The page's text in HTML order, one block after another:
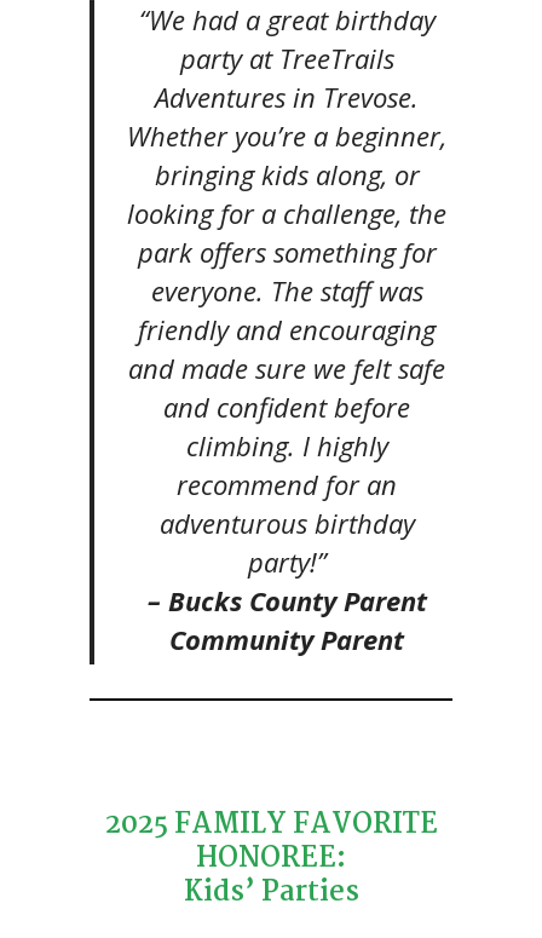
“We had a great birthday
party at TreeTrails
Adventures in Trevose.
Whether you’re a beginner,
bringing kids along, or
looking for a challenge, the
park offers something for
everyone. The staff was
friendly and encouraging
and made sure we felt safe
and confident before
climbing. I highly
recommend for an
adventurous birthday
party!”
– Bucks County Parent
Community Parent
2025 FAMILY FAVORITE
HONOREE:
Kids’ Parties